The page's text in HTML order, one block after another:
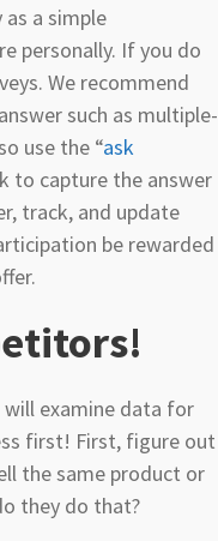
a simple
personally. If you do
We recommend
such as multiple-
use the “ask
to capture the answer
track, and update
be rewarded
will examine data for
first! First, figure out
the same product or
they do that?